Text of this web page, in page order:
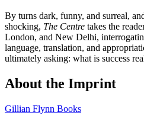
By turns dark, funny, and surreal,
shocking, The Centre takes the
London, and New Delhi,
language, translation, and
ultimately asking: what is success
About the Imprint
Gillian Flynn Books